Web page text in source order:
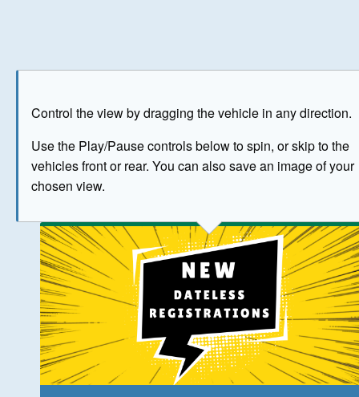
Control the view by dragging the vehicle in any direction.
Use the Play/Pause controls below to spin, or skip to the
vehicles front or rear. You can also save an image of your
chosen view.
The image above has been generated for illustrative